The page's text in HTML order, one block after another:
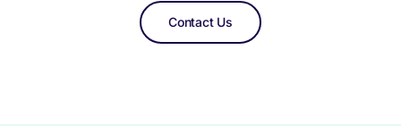
Contact Us